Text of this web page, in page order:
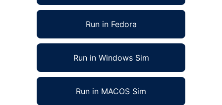
Run in Fedora
Run in Windows Sim
Run in MACOS Sim